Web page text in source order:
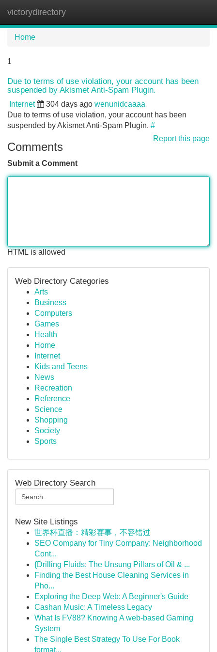
victorydirectory
Home
1
Due to terms of use violation, your account has been
suspended by Akismet Anti-Spam Plugin.
Internet 304 days ago wenunidcaaaa
Due to terms of use violation, your account has been
suspended by Akismet Anti-Spam Plugin. #
Report this page
Comments
Submit a Comment
HTML is allowed
Web Directory Categories
Arts
Business
Computers
Games
Health
Home
Internet
Kids and Teens
News
Recreation
Reference
Science
Shopping
Society
Sports
Web Directory Search
New Site Listings
世界杯直播：精彩赛事，不容错过
SEO Company for Tiny Company: Neighborhood
Cont...
{Drilling Fluids: The Unsung Pillars of Oil & ...
Finding the Best House Cleaning Services in
Pho...
Exploring the Deep Web: A Beginner's Guide
Cashan Music: A Timeless Legacy
What Is FV88? Knowing A web-based Gaming
System
The Single Best Strategy To Use For Book
format...